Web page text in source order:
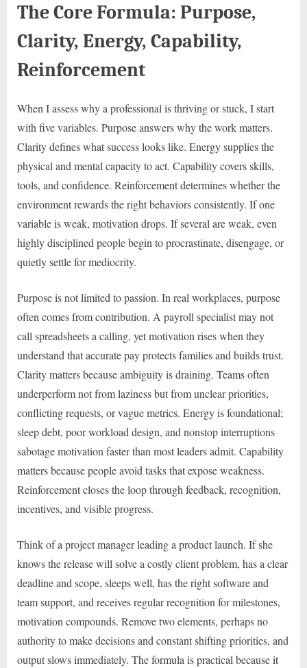
The Core Formula: Purpose,
Clarity, Energy, Capability,
Reinforcement
When I assess why a professional is thriving or stuck, I start
with five variables. Purpose answers why the work matters.
Clarity defines what success looks like. Energy supplies the
physical and mental capacity to act. Capability covers skills,
tools, and confidence. Reinforcement determines whether the
environment rewards the right behaviors consistently. If one
variable is weak, motivation drops. If several are weak, even
highly disciplined people begin to procrastinate, disengage, or
quietly settle for mediocrity.
Purpose is not limited to passion. In real workplaces, purpose
often comes from contribution. A payroll specialist may not
call spreadsheets a calling, yet motivation rises when they
understand that accurate pay protects families and builds trust.
Clarity matters because ambiguity is draining. Teams often
underperform not from laziness but from unclear priorities,
conflicting requests, or vague metrics. Energy is foundational;
sleep debt, poor workload design, and nonstop interruptions
sabotage motivation faster than most leaders admit. Capability
matters because people avoid tasks that expose weakness.
Reinforcement closes the loop through feedback, recognition,
incentives, and visible progress.
Think of a project manager leading a product launch. If she
knows the release will solve a costly client problem, has a clear
deadline and scope, sleeps well, has the right software and
team support, and receives regular recognition for milestones,
motivation compounds. Remove two elements, perhaps no
authority to make decisions and constant shifting priorities, and
output slows immediately. The formula is practical because it